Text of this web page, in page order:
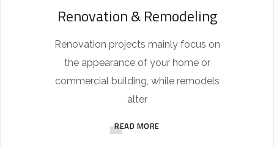
Renovation & Remodeling
Renovation projects mainly focus on
the appearance of your home or
commercial building, while remodels
alter
READ MORE